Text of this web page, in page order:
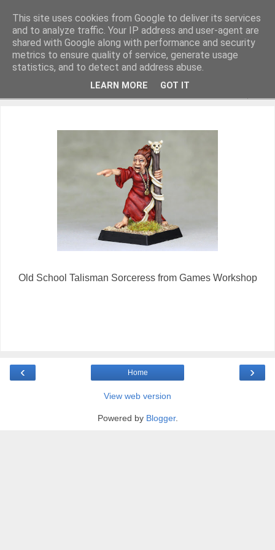
Miniature Figurines painted by Steve Dean
Old School Talisman Sorceress from Games Workshop
‹ ›
Home
View web version
Powered by Blogger.
This site uses cookies from Google to deliver its services
and to analyze traffic. Your IP address and user-agent are
shared with Google along with performance and security
metrics to ensure quality of service, generate usage
statistics, and to detect and address abuse.
LEARN MORE GOT IT